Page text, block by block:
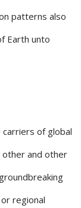
patterns also
Earth unto
carriers of global
other and other
regional